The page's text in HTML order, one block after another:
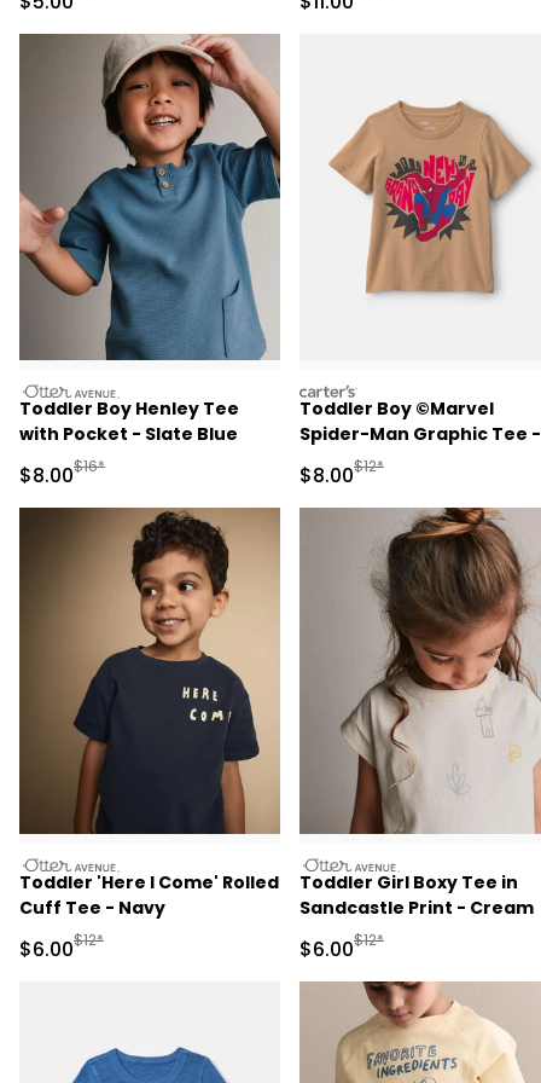
otteravenue
Toddler Boy Henley Tee
with Pocket - Slate Blue
Sale Price
$8.00Manufactured Suggested Retail Price
$16*
carters
Toddler Boy ©Marvel
Spider-Man Graphic Tee -
Sale Price
$8.00Manufactured
$12*
otteravenue
Toddler 'Here I Come' Rolled
Cuff Tee - Navy
Sale Price
$6.00Manufactured Suggested Retail Price
$12*
otteravenue
Toddler Girl Boxy Tee in
Sandcastle Print - Cream
Sale Price
$6.00Manufactured
$12*